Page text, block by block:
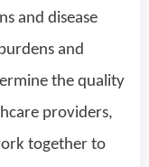
and disease
and
the quality
providers,
together to